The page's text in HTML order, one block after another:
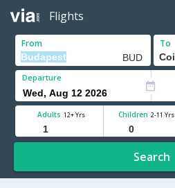
Flights
From To
Departure
Adults 12+ Yrs Children 2-11 Yrs
Search